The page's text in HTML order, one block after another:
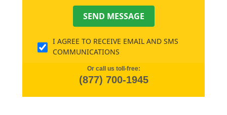
SEND MESSAGE
I AGREE TO RECEIVE EMAIL AND SMS
COMMUNICATIONS
Or call us toll-free:
(877) 700-1945